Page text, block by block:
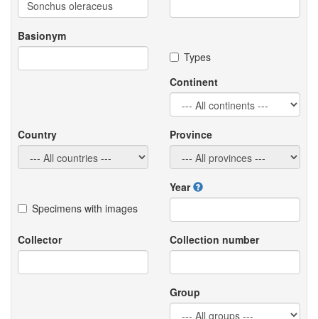
Basionym
Types
Continent
Country Province
Specimens with images
Year
Collector Collection number
Group